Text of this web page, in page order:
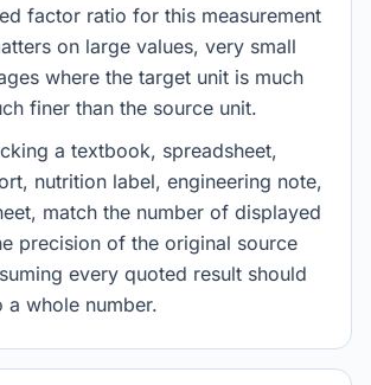
factor ratio for this measurement
on large values, very small
where the target unit is much
finer than the source unit.
a textbook, spreadsheet,
nutrition label, engineering note,
match the number of displayed
precision of the original source
every quoted result should
a whole number.